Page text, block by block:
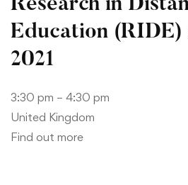
Research in
Education (RIDE)
2021
3:30 pm – 4:30 pm
United Kingdom
Find out more